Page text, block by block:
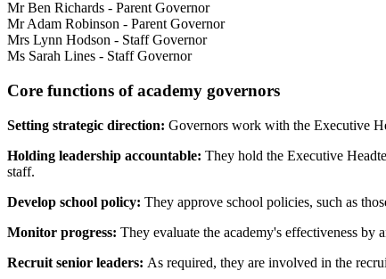
Mr Ben Richards - Parent Governor
Mr Adam Robinson - Parent Governor
Mrs Lynn Hodson - Staff Governor
Ms Sarah Lines - Staff Governor
Core functions of academy governors
Setting strategic direction: Governors work with the Executive
Holding leadership accountable: They hold the Executive
staff.
Develop school policy: They approve school policies, such as
Monitor progress: They evaluate the academy's effectiveness by
Recruit senior leaders: As required, they are involved in the